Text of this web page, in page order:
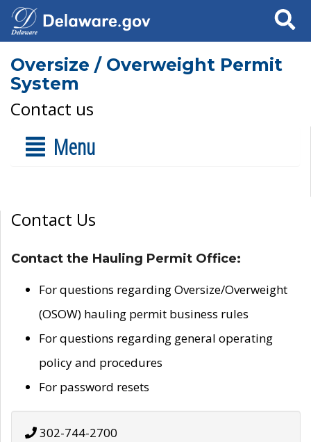
Search
Oversize / Overweight Permit
System
Contact us
Menu
Contact Us
Contact the Hauling Permit Office:
For questions regarding Oversize/Overweight
(OSOW) hauling permit business rules
For questions regarding general operating
policy and procedures
For password resets
302-744-2700